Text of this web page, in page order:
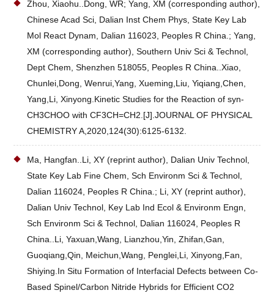
Zhou, Xiaohu..Dong, WR; Yang, XM (corresponding author),
Chinese Acad Sci, Dalian Inst Chem Phys, State Key Lab
Mol React Dynam, Dalian 116023, Peoples R China.; Yang,
XM (corresponding author), Southern Univ Sci & Technol,
Dept Chem, Shenzhen 518055, Peoples R China..Xiao,
Chunlei,Dong, Wenrui,Yang, Xueming,Liu, Yiqiang,Chen,
Yang,Li, Xinyong.Kinetic Studies for the Reaction of syn-
CH3CHOO with CF3CH=CH2.[J].JOURNAL OF PHYSICAL
CHEMISTRY A,2020,124(30):6125-6132.
Ma, Hangfan..Li, XY (reprint author), Dalian Univ Technol,
State Key Lab Fine Chem, Sch Environm Sci & Technol,
Dalian 116024, Peoples R China.; Li, XY (reprint author),
Dalian Univ Technol, Key Lab Ind Ecol & Environm Engn,
Sch Environm Sci & Technol, Dalian 116024, Peoples R
China..Li, Yaxuan,Wang, Lianzhou,Yin, Zhifan,Gan,
Guoqiang,Qin, Meichun,Wang, Penglei,Li, Xinyong,Fan,
Shiying.In Situ Formation of Interfacial Defects between Co-
Based Spinel/Carbon Nitride Hybrids for Efficient CO2